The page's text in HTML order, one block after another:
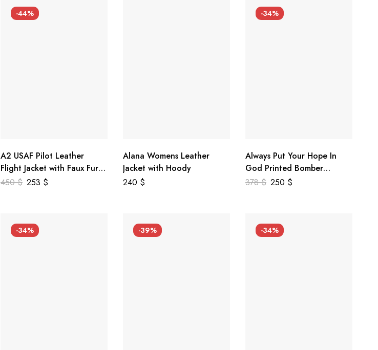
-44%
A2 USAF Pilot Leather
Flight Jacket with Faux Fur
Collar
450$ 253 $
Alana Womens Leather
Jacket with Hoody
240 $
-34%
Always Put Your Hope In
God Printed Bomber
Genuine Leather Jacket
378$ 250 $
-34% -39% -34%